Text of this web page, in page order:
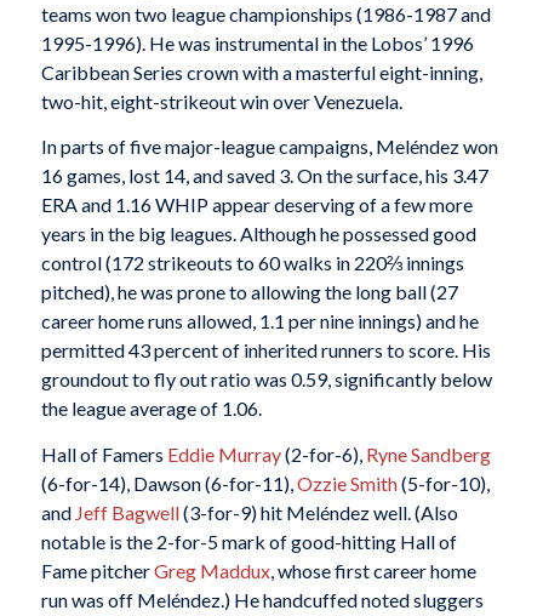
teams won two league championships (1986-1987 and
1995-1996). He was instrumental in the Lobos’ 1996
Caribbean Series crown with a masterful eight-inning,
two-hit, eight-strikeout win over Venezuela.
In parts of five major-league campaigns, Meléndez won
16 games, lost 14, and saved 3. On the surface, his 3.47
ERA and 1.16 WHIP appear deserving of a few more
years in the big leagues. Although he possessed good
control (172 strikeouts to 60 walks in 220⅔ innings
pitched), he was prone to allowing the long ball (27
career home runs allowed, 1.1 per nine innings) and he
permitted 43 percent of inherited runners to score. His
groundout to fly out ratio was 0.59, significantly below
the league average of 1.06.
Hall of Famers Eddie Murray(2-for-6), Ryne Sandberg
(6-for-14), Dawson (6-for-11),Ozzie Smith(5-for-10),
and Jeff Bagwell(3-for-9) hit Meléndez well. (Also
notable is the 2-for-5 mark of good-hitting Hall of
Fame pitcherGreg Maddux, whose first career home
run was off Meléndez.) He handcuffed noted sluggers